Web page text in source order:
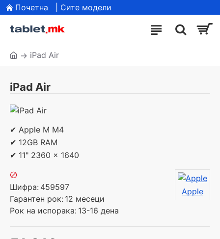
Почетна | Сите модели
iPad Air
iPad Air
✔ Apple M M4
✔ 12GB RAM
✔ 11" 2360 x 1640
Шифра: 459597
Гарантен рок: 12 месеци
Рок на испорака: 13-16 дена
Apple